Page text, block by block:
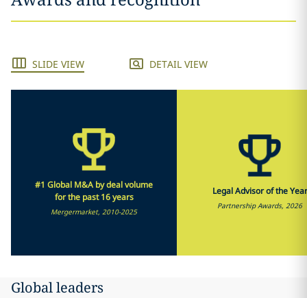
SLIDE VIEW DETAIL VIEW
#1 Global M&A by deal volume
for the past 16 years
Mergermarket, 2010-2025
Legal Advisor of the Year
Partnership Awards, 2026
Global leaders